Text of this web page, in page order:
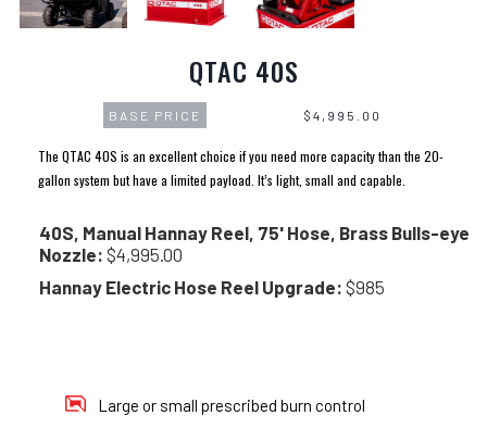
QTAC 40S
BASE PRICE $4,995.00
The QTAC 40S is an excellent choice if you need more capacity than the 20-
gallon system but have a limited payload. It’s light, small and capable.
40S, Manual Hannay Reel, 75' Hose, Brass Bulls-eye
Nozzle: $4,995.00
Hannay Electric Hose Reel Upgrade: $985
Large or small prescribed burn control